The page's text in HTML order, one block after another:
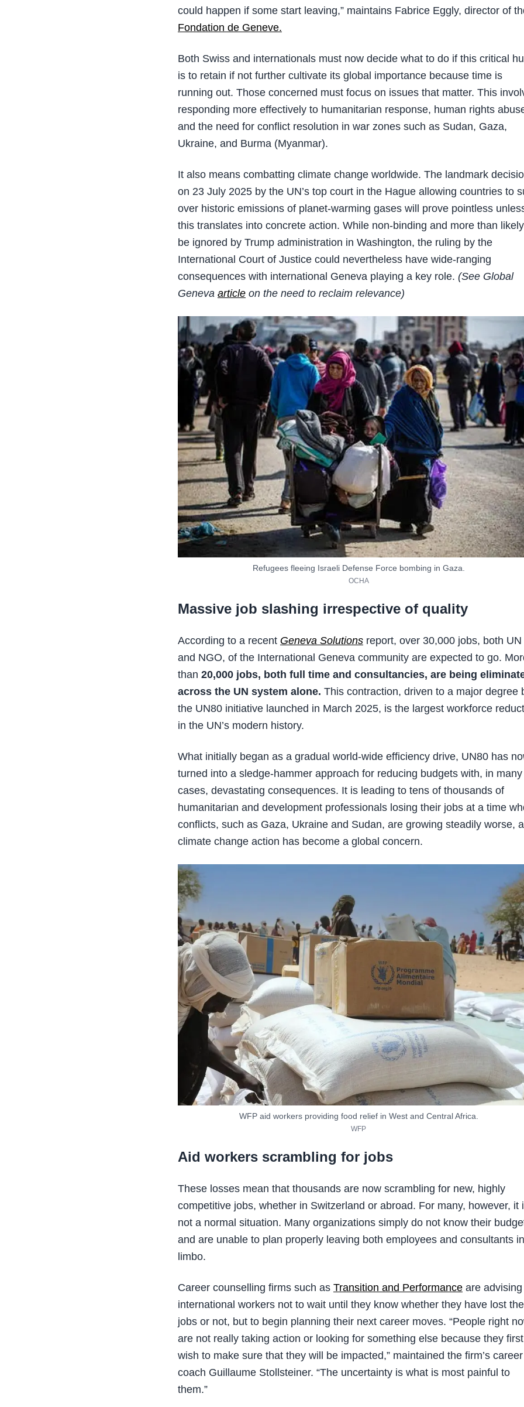
could happen if some start leaving,” maintains Fabrice Eggly, director of
Fondation de Geneve.
Both Swiss and internationals must now decide what to do if this critical
is to retain if not further cultivate its global importance because time is
running out. Those concerned must focus on issues that matter. This
responding more effectively to humanitarian response, human rights
and the need for conflict resolution in war zones such as Sudan, Gaza,
Ukraine, and Burma (Myanmar).
It also means combatting climate change worldwide. The landmark
on 23 July 2025 by the UN’s top court in the Hague allowing countries to
over historic emissions of planet-warming gases will prove pointless
this translates into concrete action. While non-binding and more than
be ignored by Trump administration in Washington, the ruling by the
International Court of Justice could nevertheless have wide-ranging
consequences with international Geneva playing a key role. (See Global
Geneva article on the need to reclaim relevance)
Refugees fleeing Israeli Defense Force bombing in Gaza.
OCHA
Massive job slashing irrespective of quality
According to a recent Geneva Solutions report, over 30,000 jobs, both UN
and NGO, of the International Geneva community are expected to go.
than 20,000 jobs, both full time and consultancies, are being
across the UN system alone. This contraction, driven to a major degree
the UN80 initiative launched in March 2025, is the largest workforce
in the UN’s modern history.
What initially began as a gradual world-wide efficiency drive, UN80 has
turned into a sledge-hammer approach for reducing budgets with, in many
cases, devastating consequences. It is leading to tens of thousands of
humanitarian and development professionals losing their jobs at a time
conflicts, such as Gaza, Ukraine and Sudan, are growing steadily worse,
climate change action has become a global concern.
WFP aid workers providing food relief in West and Central Africa.
WFP
Aid workers scrambling for jobs
These losses mean that thousands are now scrambling for new, highly
competitive jobs, whether in Switzerland or abroad. For many, however, it
not a normal situation. Many organizations simply do not know their
and are unable to plan properly leaving both employees and consultants in
limbo.
Career counselling firms such as Transition and Performance are advising
international workers not to wait until they know whether they have lost
jobs or not, but to begin planning their next career moves. “People right
are not really taking action or looking for something else because they first
wish to make sure that they will be impacted,” maintained the firm’s career
coach Guillaume Stollsteiner. “The uncertainty is what is most painful to
them.”